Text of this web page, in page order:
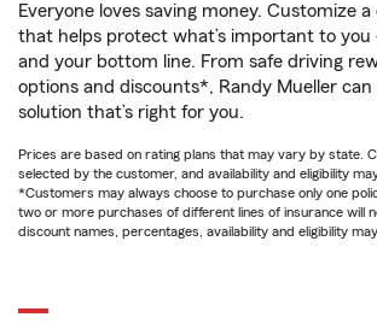
Everyone loves saving money. Customize a
that helps protect what’s important to you
and your bottom line. From safe driving
options and discounts*, Randy Mueller
solution that’s right for you.
Prices are based on rating plans that may vary by state.
selected by the customer, and availability and eligibility
*Customers may always choose to purchase only one
two or more purchases of different lines of insurance will
discount names, percentages, availability and eligibility